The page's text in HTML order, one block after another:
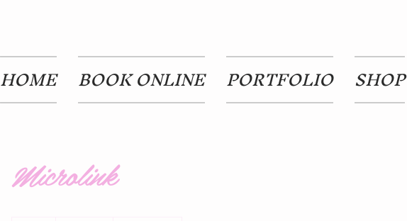
HOME BOOK ONLINE PORTFOLIO SHOP
Microlink